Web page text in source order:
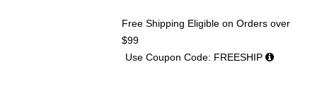
Free Shipping Eligible on Orders over
$99
Use Coupon Code: FREESHIP